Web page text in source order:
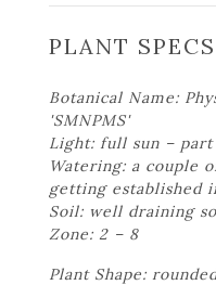
PLANT
Botanical Name:
'SMNPMS'
Light: full sun – part
Watering: a couple
getting established
Soil: well draining
Zone: 2 – 8
Plant Shape: